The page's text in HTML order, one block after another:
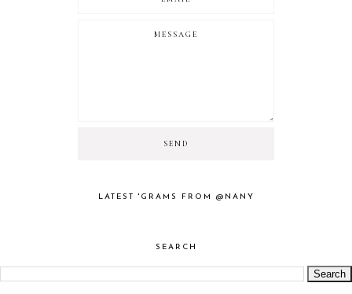
LATEST 'GRAMS FROM @NANY
SEARCH